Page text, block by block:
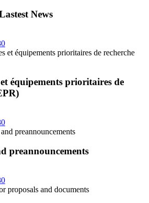
News
et équipements prioritaires de recherche
équipements prioritaires de
preannouncements
preannouncements
proposals and documents